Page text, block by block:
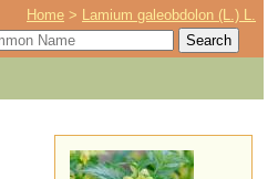
Home > Lamium galeobdolon (L.) L.